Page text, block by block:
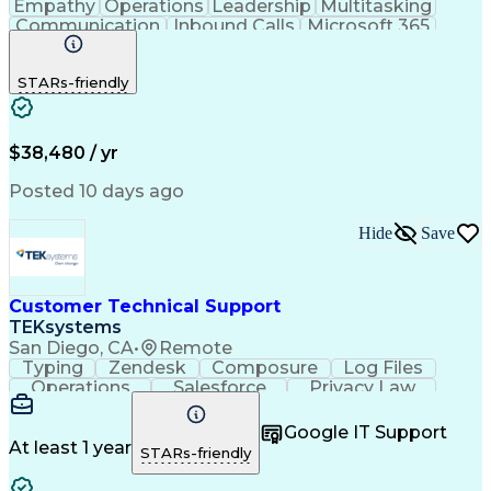
Empathy Operations Leadership
Multitasking
Communication
Inbound Calls
Microsoft 365
Professionalism
Active Listening
Business Valuation
General Mathematics
Full Stack Development
Artificial Intelligence
Productivity Improvement
De-escalation Techniques
STARs-friendly
$38,480 / yr
Posted 10 days ago
Customer Technical Support
TEKsystems
San Diego, CA• Remote
Hide Save
Typing Zendesk Composure
Log Files
Operations
Salesforce
Privacy Law
Communication
Medical Devices
Multilingualism
French Language
Customer Service
Customer Support
At least 1 year STARs-friendly
Google IT Support